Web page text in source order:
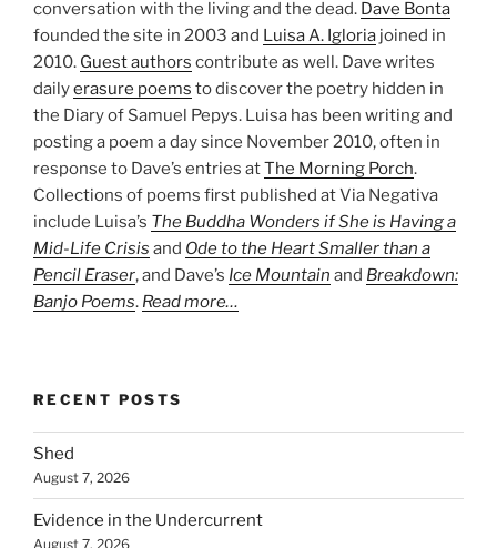
conversation with the living and the dead. Dave Bonta
founded the site in 2003 and Luisa A. Igloria joined in
2010. Guest authors contribute as well. Dave writes
dailyerasure poems to discover the poetry hidden in
the Diary of Samuel Pepys. Luisa has been writing and
posting a poem a day since November 2010, often in
response to Dave’s entries atThe Morning Porch.
Collections of poems first published at Via Negativa
include Luisa’s The Buddha Wonders if She is Having a
Mid-Life Crisis and Ode to the Heart Smaller than a
Pencil Eraser, and Dave’s Ice Mountain and Breakdown:
Banjo Poems. Read more…
RECENT POSTS
Shed
August 7, 2026
Evidence in the Undercurrent
August 7, 2026